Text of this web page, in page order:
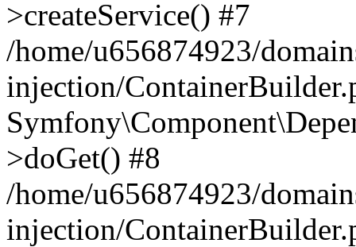
>createService() #7
/home/u656874923/
injection/
>doGet() #8
/home/u656874923/
injection/